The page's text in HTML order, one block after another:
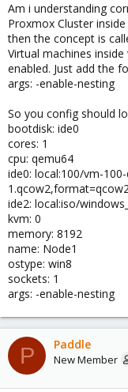
Am i understanding
Proxmox Cluster
then the concept is
Virtual machines
enabled. Just add the
args: -enable-nesting
So you config should
bootdisk: ide0
cores: 1
cpu: qemu64
ide0: local:100/vm-
ide2: local:iso/
kvm: 0
memory: 8192
name: Node1
ostype: win8
sockets: 1
args: -enable-nesting
P Paddle
New Member